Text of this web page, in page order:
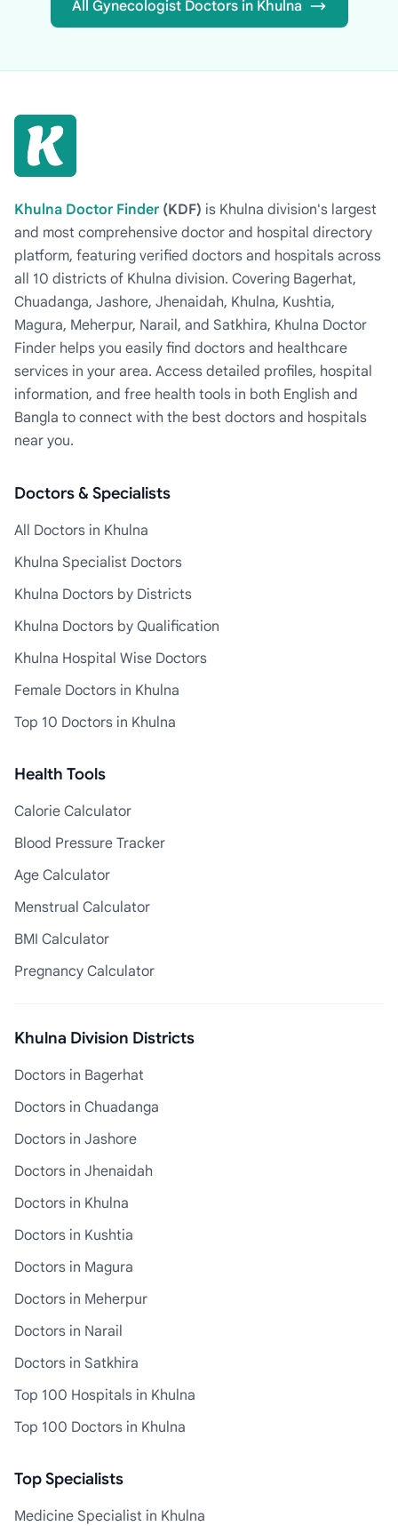
All Gynecologist Doctors in Khulna
Khulna Doctor Finder (KDF) is Khulna division's largest
and most comprehensive doctor and hospital directory
platform, featuring verified doctors and hospitals across
all 10 districts of Khulna division. Covering Bagerhat,
Chuadanga, Jashore, Jhenaidah, Khulna, Kushtia,
Magura, Meherpur, Narail, and Satkhira, Khulna Doctor
Finder helps you easily find doctors and healthcare
services in your area. Access detailed profiles, hospital
information, and free health tools in both English and
Bangla to connect with the best doctors and hospitals
near you.
Doctors & Specialists
All Doctors in Khulna
Khulna Specialist Doctors
Khulna Doctors by Districts
Khulna Doctors by Qualification
Khulna Hospital Wise Doctors
Female Doctors in Khulna
Top 10 Doctors in Khulna
Health Tools
Calorie Calculator
Blood Pressure Tracker
Age Calculator
Menstrual Calculator
BMI Calculator
Pregnancy Calculator
Khulna Division Districts
Doctors in Bagerhat
Doctors in Chuadanga
Doctors in Jashore
Doctors in Jhenaidah
Doctors in Khulna
Doctors in Kushtia
Doctors in Magura
Doctors in Meherpur
Doctors in Narail
Doctors in Satkhira
Top 100 Hospitals in Khulna
Top 100 Doctors in Khulna
Top Specialists
Medicine Specialist in Khulna